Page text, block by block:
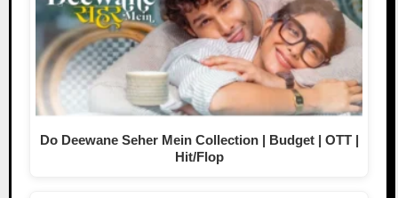
Do Deewane Seher Mein Collection | Budget | OTT |
Hit/Flop